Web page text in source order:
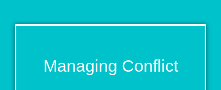
Managing Conflict